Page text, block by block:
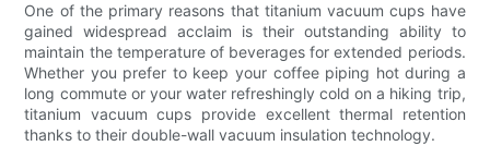
One of the primary reasons that titanium vacuum cups have
gained widespread acclaim is their outstanding ability to
maintain the temperature of beverages for extended periods.
Whether you prefer to keep your coffee piping hot during a
long commute or your water refreshingly cold on a hiking trip,
titanium vacuum cups provide excellent thermal retention
thanks to their double-wall vacuum insulation technology.